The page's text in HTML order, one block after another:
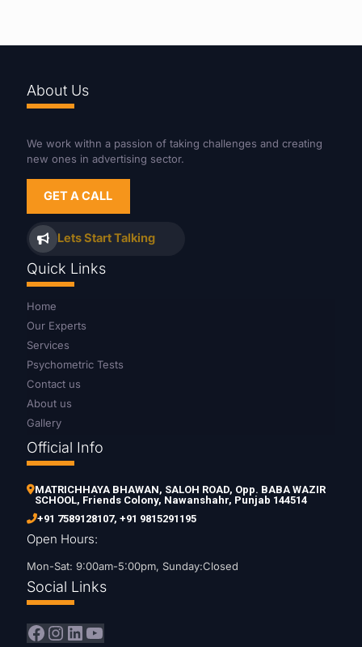
About Us
We work withn a passion of taking challenges and creating
new ones in advertising sector.
GET A CALL
Lets Start Talking
Quick Links
Home
Our Experts
Services
Psychometric Tests
Contact us
About us
Gallery
Official Info
MATRICHHAYA BHAWAN, SALOH ROAD, Opp. BABA WAZIR
SCHOOL, Friends Colony, Nawanshahr, Punjab 144514
+91 7589128107, +91 9815291195
Open Hours:
Mon-Sat: 9:00am-5:00pm, Sunday:Closed
Social Links
Facebook
Instagram
LinkedIn
YouTube